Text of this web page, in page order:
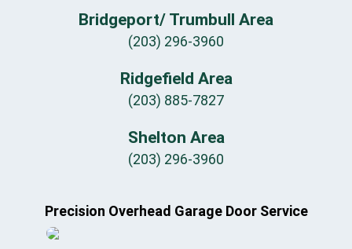
Bridgeport/ Trumbull Area
(203) 296-3960
Ridgefield Area
(203) 885-7827
Shelton Area
(203) 296-3960
Precision Overhead Garage Door Service